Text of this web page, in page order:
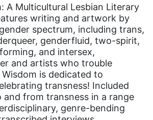
violence
A Multicultural Lesbian Literary
writing and artwork by
spectrum, including trans,
genderfluid, two-spirit,
and intersex,
and artists who trouble
is dedicated to
transness! Included
and from transness in a range
genre-bending